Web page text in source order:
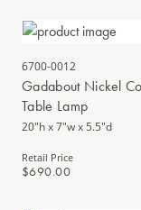
6700-0012
Gadabout Nickel
Table Lamp
20"h x 7"w x 5.5"d
Retail Price
$690.00